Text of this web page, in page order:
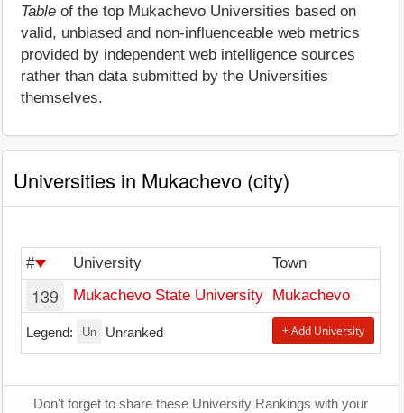
Table of the top Mukachevo Universities based on
valid, unbiased and non-influenceable web metrics
provided by independent web intelligence sources
rather than data submitted by the Universities
themselves.
Universities in Mukachevo (city)
# University Town
139 Mukachevo State University Mukachevo
Legend: Un Unranked + Add University
Don't forget to share these University Rankings with your